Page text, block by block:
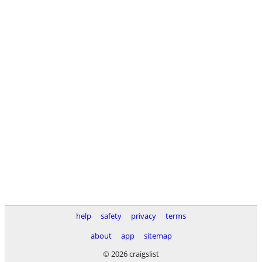
help safety privacy
terms
about
app
sitemap
© 2026 craigslist